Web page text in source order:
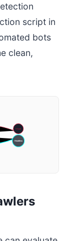
script in
bots
clean,
Visual
Headless